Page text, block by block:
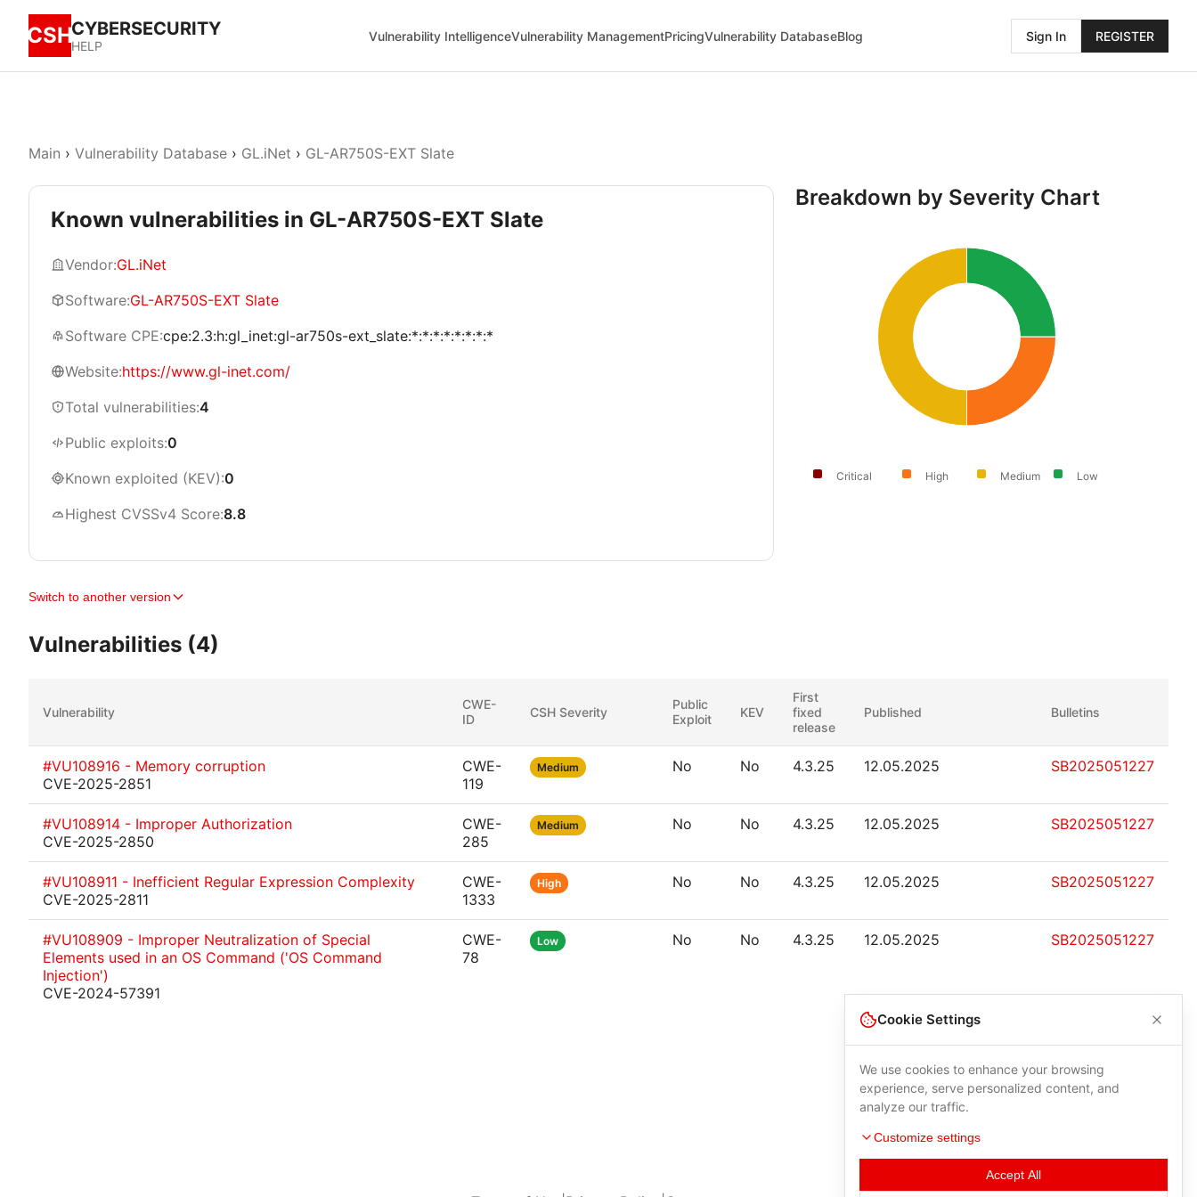
CSHCYBERSECURITY
HELP
Vulnerability IntelligenceVulnerability ManagementPricingVulnerability DatabaseBlog Sign In REGISTER
Main › Vulnerability Database › GL.iNet › GL-AR750S-EXT Slate
Known vulnerabilities in GL-AR750S-EXT Slate
Vendor:GL.iNet
Software:GL-AR750S-EXT Slate
Software CPE:cpe:2.3:h:gl_inet:gl-ar750s-ext_slate:*:*:*:*:*:*:*:*
Website:https://www.gl-inet.com/
Total vulnerabilities:4
Public exploits:0
Known exploited (KEV):0
Highest CVSSv4 Score:8.8
Breakdown by Severity Chart
Critical High Medium Low
Switch to another version
Vulnerabilities (4)
Vulnerability
CWE-
ID
CSH Severity
Public
Exploit
KEV
First
fixed
release
Published Bulletins
#VU108916 - Memory corruption
CVE-2025-2851
CWE-
119
Medium No No 4.3.25 12.05.2025 SB2025051227
#VU108914 - Improper Authorization
CVE-2025-2850
CWE-
285
Medium No No 4.3.25 12.05.2025 SB2025051227
#VU108911 - Inefficient Regular Expression Complexity
CVE-2025-2811
CWE-
1333
High No No 4.3.25 12.05.2025 SB2025051227
#VU108909 - Improper Neutralization of Special
Elements used in an OS Command ('OS Command
Injection')
CVE-2024-57391
CWE-
78
Low No No 4.3.25 12.05.2025 SB2025051227
Cookie Settings
We use cookies to enhance your browsing
experience, serve personalized content, and
analyze our traffic.
Customize settings
Accept All